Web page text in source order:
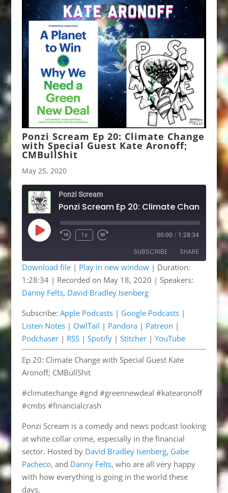
Ponzi Scream Ep 20: Climate Change
with Special Guest Kate Aronoff;
CMBullShit
May 25, 2020
Ponzi Scream
Play
Episode
Rewind
1x
Fast
seconds
00:00 / 1:28:34
SUBSCRIBE SHARE
Apple Podcasts Google Podcasts
Listen Notes OwlTail
Pandora Patreon
Podchaser RSS
Spotify Stitcher
YouTube
RSS FEED
SHARE
EMBED
Download file| Play in new window| Duration:
1:28:34| Recorded on May 18, 2020 | Speakers:
Danny Felts, David Bradley Isenberg
Subscribe: Apple Podcasts| Google Podcasts|
Listen Notes| OwlTail | Pandora| Patreon |
Podchaser| RSS| Spotify| Stitcher| YouTube
Ep 20: Climate Change with Special Guest Kate
Aronoff; CMBullShit
#climatechange #gnd #greennewdeal #katearonoff
#cmbs #financialcrash
Ponzi Scream is a comedy and news podcast looking
at white collar crime, especially in the financial
sector. Hosted by David Bradley Isenberg, Gabe
Pacheco, and Danny Felts, who are all very happy
with how everything is going in the world these
days.